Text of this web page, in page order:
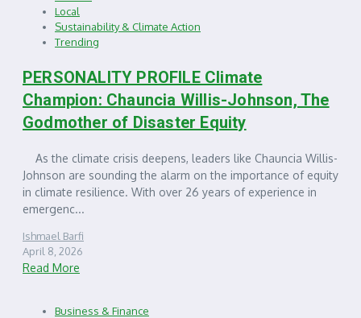
Local
Sustainability & Climate Action
Trending
PERSONALITY PROFILE Climate
Champion: Chauncia Willis-Johnson, The
Godmother of Disaster Equity
As the climate crisis deepens, leaders like Chauncia Willis-
Johnson are sounding the alarm on the importance of equity
in climate resilience. With over 26 years of experience in
emergenc...
Ishmael Barfi
April 8, 2026
Read More
Business & Finance